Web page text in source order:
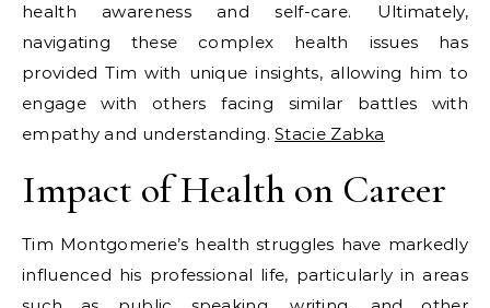
health awareness and self-care. Ultimately,
navigating these complex health issues has
provided Tim with unique insights, allowing him to
engage with others facing similar battles with
empathy and understanding.Stacie Zabka
Impact of Health on Career
Tim Montgomerie’s health struggles have markedly
influenced his professional life, particularly in areas